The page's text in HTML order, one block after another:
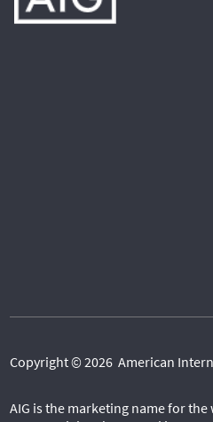
Copyright © 2026 American
AIG is the marketing name for